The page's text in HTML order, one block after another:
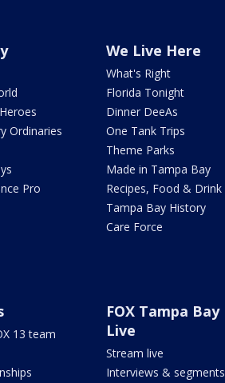
Ordinaries
Pro
We Live Here
What's Right
Florida Tonight
Dinner DeeAs
One Tank Trips
Theme Parks
Made in Tampa Bay
Recipes, Food & Drink
Tampa Bay History
Care Force
13 team
FOX Tampa Bay
Live
Stream live
Interviews & segments